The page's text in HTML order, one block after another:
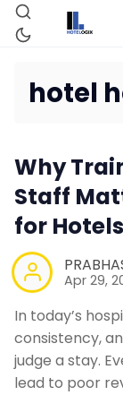
hotel
Why
Staff
for
Apr 29,
In today’s
consistency,
judge a stay.
lead to poor